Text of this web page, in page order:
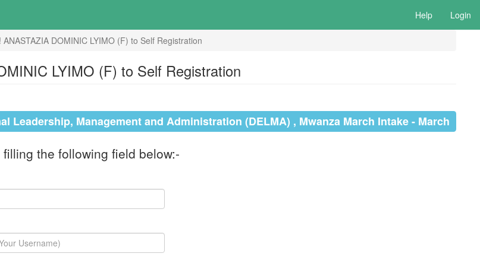
Help Login
ANASTAZIA DOMINIC LYIMO (F) to Self Registration
LYIMO (F) to Self Registration
Leadership, Management and Administration (DELMA) , Mwanza March Intake - March
the following field below:-